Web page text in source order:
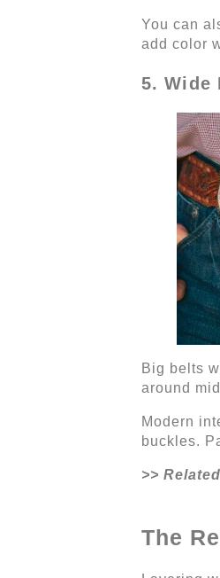
You can
add color
5. Wide
Big belts
around
Modern
buckles.
>>
The